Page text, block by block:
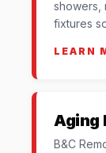
showers,
fixtures
LEARN
Aging
B&C